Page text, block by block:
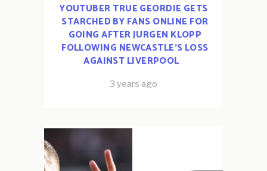
YOUTUBER TRUE GEORDIE GETS
STARCHED BY FANS ONLINE FOR
GOING AFTER JURGEN KLOPP
FOLLOWING NEWCASTLE’S LOSS
AGAINST LIVERPOOL
3 years ago